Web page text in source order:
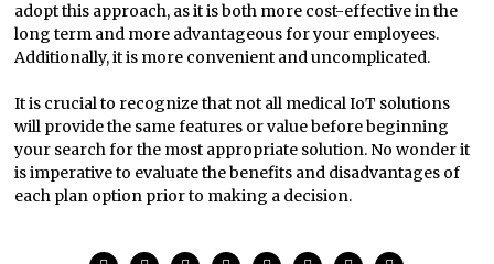
adopt this approach, as it is both more cost-effective in the
long term and more advantageous for your employees.
Additionally, it is more convenient and uncomplicated.
It is crucial to recognize that not all medical IoT solutions
will provide the same features or value before beginning
your search for the most appropriate solution. No wonder it
is imperative to evaluate the benefits and disadvantages of
each plan option prior to making a decision.